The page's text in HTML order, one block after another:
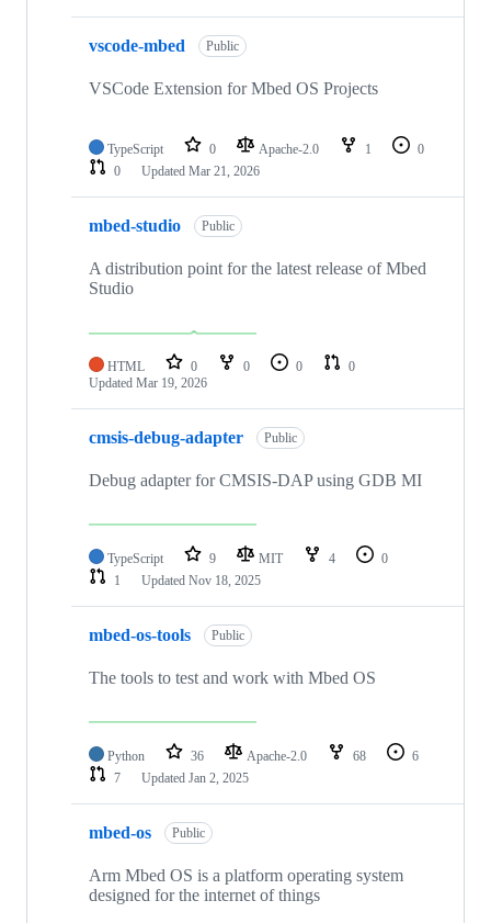
vscode-mbed Public
VSCode Extension for Mbed OS Projects
TypeScript 0 Apache-2.0 1
0
0
Updated Mar 21, 2026
mbed-studio Public
A distribution point for the latest release of Mbed
Studio
HTML 0 0 0
0
Updated Mar 19, 2026
cmsis-debug-adapter Public
Debug adapter for CMSIS-DAP using GDB MI
TypeScript 9 MIT 4
0
1
Updated Nov 18, 2025
mbed-os-tools Public
The tools to test and work with Mbed OS
Python 36 Apache-2.0 68
6
7
Updated Jan 2, 2025
mbed-os Public
Arm Mbed OS is a platform operating system
designed for the internet of things